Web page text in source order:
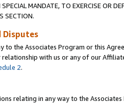
MANDATE, TO EXERCISE OR
SECTION.
Disputes
to the Associates Program or this
relationship with us or any of our
2.
relating in any way to the